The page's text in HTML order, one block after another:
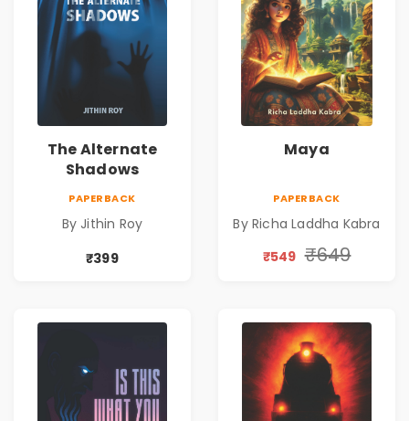
The Alternate
Shadows
PAPERBACK
By Jithin Roy
₹399
Maya
PAPERBACK
By Richa Laddha Kabra
₹549 ₹649